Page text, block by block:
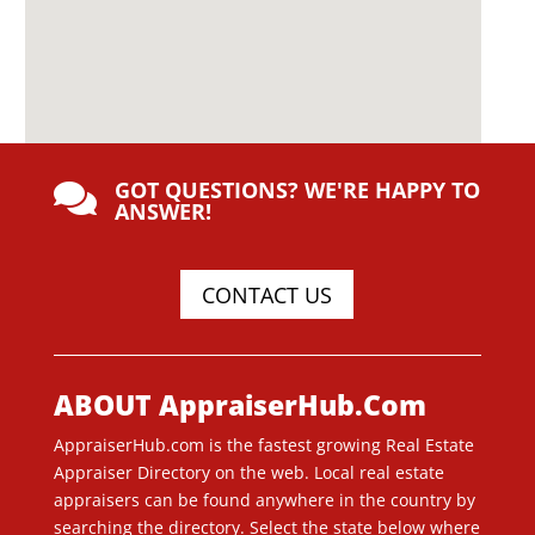
 GOT QUESTIONS? WE'RE HAPPY TO
ANSWER!
CONTACT US
ABOUT AppraiserHub.Com
AppraiserHub.com is the fastest growing Real Estate
Appraiser Directory on the web. Local real estate
appraisers can be found anywhere in the country by
searching the directory. Select the state below where